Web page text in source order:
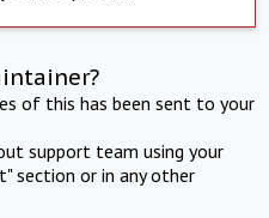
of this has been sent to your
support team using your
section or in any other